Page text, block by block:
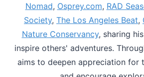
Nomad, Osprey.com, RAD
Society, The Los Angeles Beat,
Nature Conservancy, sharing
inspire others' adventures.
aims to deepen appreciation for